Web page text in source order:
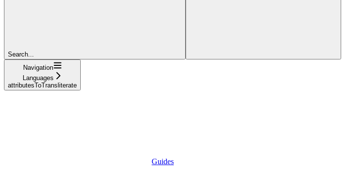
Search...
Navigation
Languages
attributesToTransliterate
Guides